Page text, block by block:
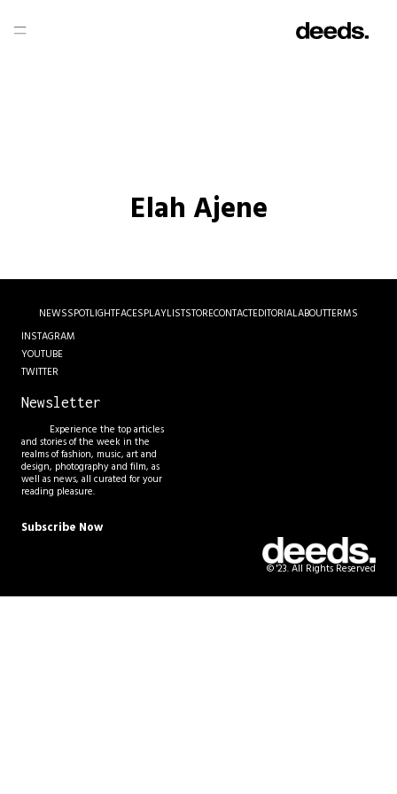
Elah Ajene
NEWSSPOTLIGHTFACESPLAYLISTSTORECONTACTEDITORIALABOUTTERMS
© '23. All Rights Reserved
INSTAGRAM
YOUTUBE
TWITTER
Newsletter
Experience the top articles
and stories of the week in the
realms of fashion, music, art and
design, photography and film, as
well as news, all curated for your
reading pleasure.
Subscribe Now